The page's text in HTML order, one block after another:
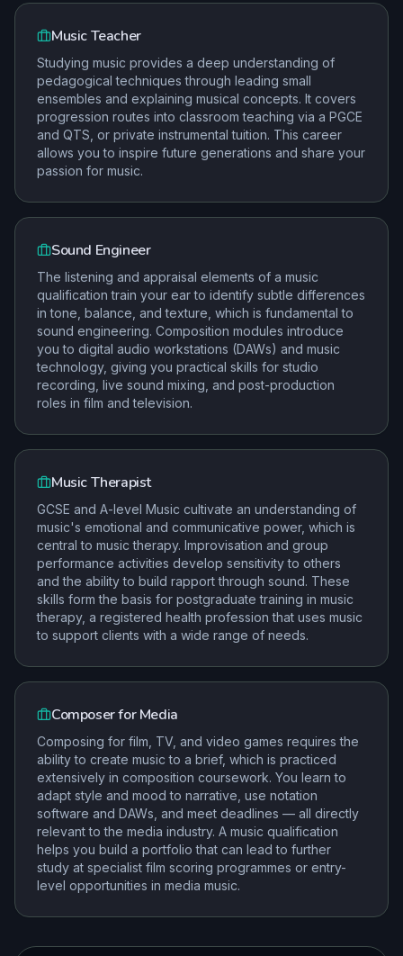
Music Teacher
Studying music provides a deep understanding of
pedagogical techniques through leading small
ensembles and explaining musical concepts. It covers
progression routes into classroom teaching via a PGCE
and QTS, or private instrumental tuition. This career
allows you to inspire future generations and share your
passion for music.
Sound Engineer
The listening and appraisal elements of a music
qualification train your ear to identify subtle differences
in tone, balance, and texture, which is fundamental to
sound engineering. Composition modules introduce
you to digital audio workstations (DAWs) and music
technology, giving you practical skills for studio
recording, live sound mixing, and post-production
roles in film and television.
Music Therapist
GCSE and A-level Music cultivate an understanding of
music's emotional and communicative power, which is
central to music therapy. Improvisation and group
performance activities develop sensitivity to others
and the ability to build rapport through sound. These
skills form the basis for postgraduate training in music
therapy, a registered health profession that uses music
to support clients with a wide range of needs.
Composer for Media
Composing for film, TV, and video games requires the
ability to create music to a brief, which is practiced
extensively in composition coursework. You learn to
adapt style and mood to narrative, use notation
software and DAWs, and meet deadlines — all directly
relevant to the media industry. A music qualification
helps you build a portfolio that can lead to further
study at specialist film scoring programmes or entry-
level opportunities in media music.